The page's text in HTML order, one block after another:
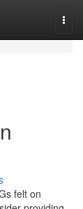
felt on